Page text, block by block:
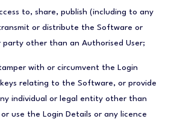
to, share, publish (including to any
or distribute the Software or
party other than an Authorised User;
with or circumvent the Login
relating to the Software, or provide
individual or legal entity other than
use the Login Details or any licence